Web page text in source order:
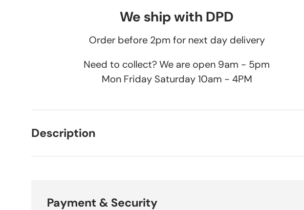
We ship with DPD
Order before 2pm for next day delivery
Need to collect? We are open 9am - 5pm
Mon Friday Saturday 10am - 4PM
Description
Payment & Security